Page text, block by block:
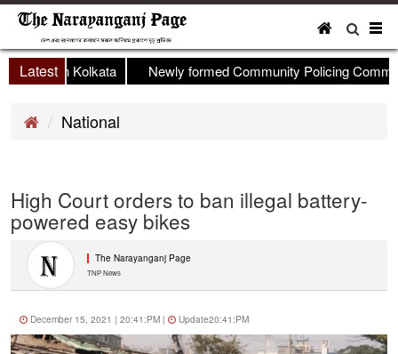
Latest
held in Kolkata Newly formed Community Policing
National
High Court orders to ban illegal battery-
powered easy bikes
The Narayanganj Page
TNP News
December 15, 2021 | 20:41:PM | Update20:41:PM